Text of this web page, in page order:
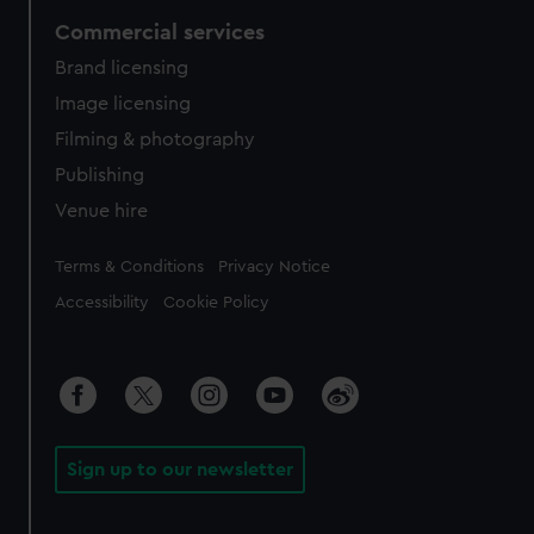
Commercial services
Brand licensing
Image licensing
Filming & photography
Publishing
Venue hire
Legal
Terms & Conditions Privacy Notice
Accessibility Cookie Policy
Sign up to our newsletter